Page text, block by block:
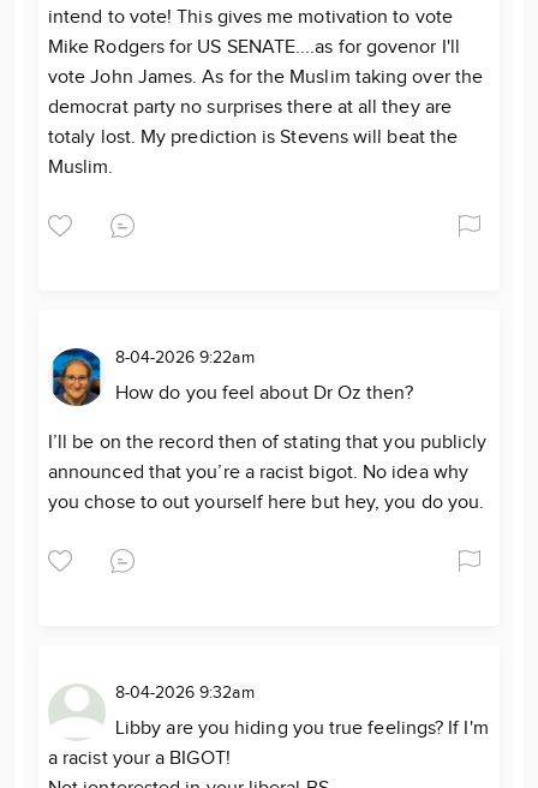
intend to vote! This gives me motivation to vote
Mike Rodgers for US SENATE....as for govenor I'll
vote John James. As for the Muslim taking over the
democrat party no surprises there at all they are
totaly lost. My prediction is Stevens will beat the
Muslim.
8-04-2026 9:22am
How do you feel about Dr Oz then?
I’ll be on the record then of stating that you publicly
announced that you’re a racist bigot. No idea why
you chose to out yourself here but hey, you do you.
8-04-2026 9:32am
Libby are you hiding you true feelings? If I'm
a racist your a BIGOT!